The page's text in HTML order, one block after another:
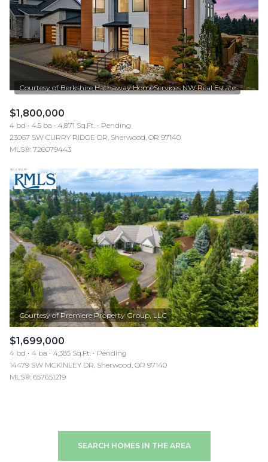
$1,800,000
4 bd 4.5 ba 4,871 Sq.Ft.
Pending
23067 SW CURRY RIDGE DR, Sherwood, OR 97140
MLS®: 726079443
$1,699,000
4 bd 4 ba 4,385 Sq.Ft.
Pending
14479 SW MCKINLEY DR, Sherwood, OR 97140
MLS®: 657651219
SEARCH HOMES IN THE AREA